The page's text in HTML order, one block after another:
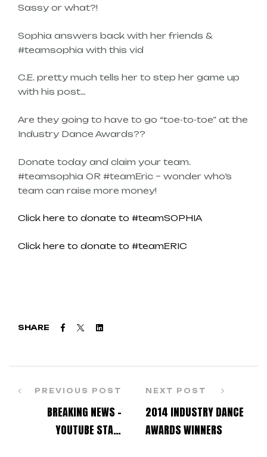
Sassy or what?!
Sophia answers back with her friends &
#teamsophia with this vid
C.E. pretty much tells her to step her game up
with his post…
Are they going to have to go “toe-to-toe” at the
Industry Dance Awards??
Donate today and claim your team.
#teamsophia OR #teamEric – wonder who’s
team can raise more money!
Click here to donate to #teamSOPHIA
Click here to donate to #teamERIC
SHARE Facebook
TwitterLinkedin
PREVIOUS POST
BREAKING NEWS –
YOUTUBE STAR,
NEXT POST
2014 INDUSTRY DANCE
AWARDS WINNERS